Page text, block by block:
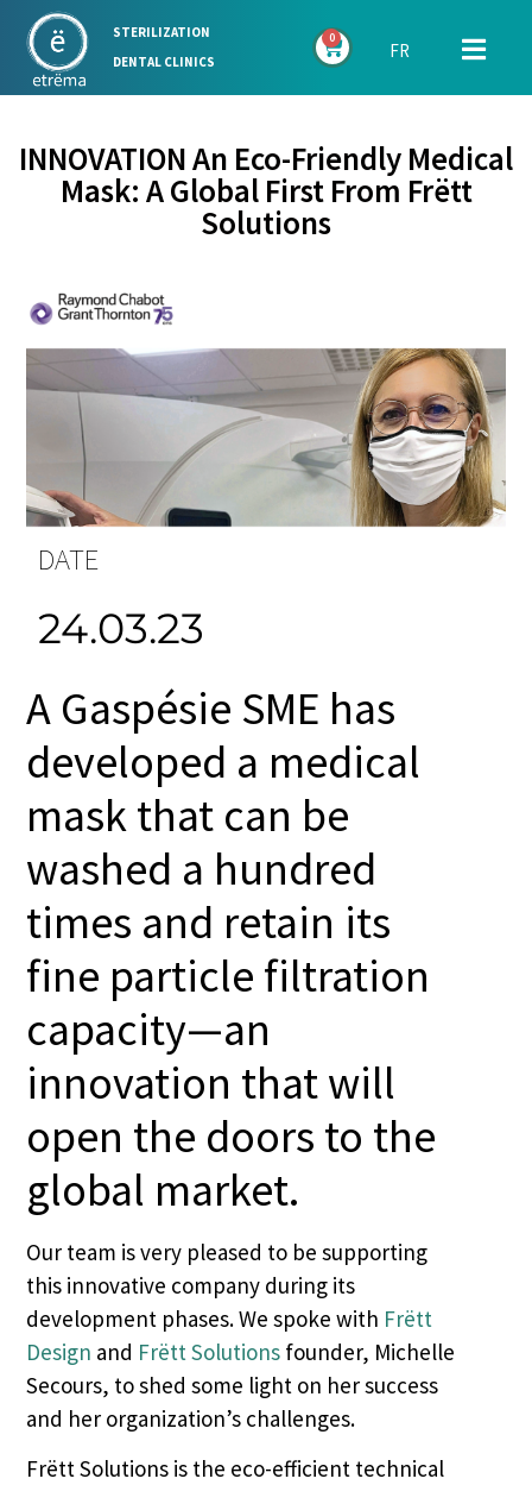
STERILIZATION
DENTAL CLINICS
0
FR
INNOVATION An Eco-Friendly Medical
Mask: A Global First From Frëtt
Solutions
DATE
24.03.23
A Gaspésie SME has
developed a medical
mask that can be
washed a hundred
times and retain its
fine particle filtration
capacity—an
innovation that will
open the doors to the
global market.
Our team is very pleased to be supporting
this innovative company during its
development phases. We spoke with Frëtt
Design and Frëtt Solutions founder, Michelle
Secours, to shed some light on her success
and her organization’s challenges.
Frëtt Solutions is the eco-efficient technical